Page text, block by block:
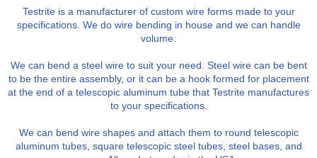
Testrite is a manufacturer of custom wire forms made to your
specifications. We do wire bending in house and we can handle
volume.
We can bend a steel wire to suit your need. Steel wire can be bent
to be the entire assembly, or it can be a hook formed for placement
at the end of a telescopic aluminum tube that Testrite manufactures
to your specifications.
We can bend wire shapes and attach them to round telescopic
aluminum tubes, square telescopic steel tubes, steel bases, and